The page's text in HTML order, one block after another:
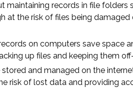
maintaining records in file folders
at the risk of files being
on computers save space
up files and keeping them
and managed on the
risk of lost data and providing